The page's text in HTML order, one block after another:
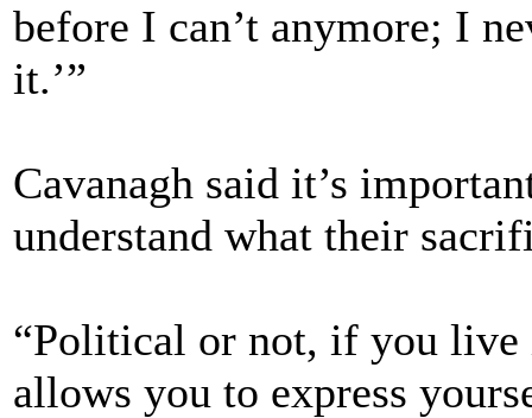
before I can’t anymore; I
it.’”
Cavanagh said it’s
understand what their
“Political or not, if you live
allows you to express